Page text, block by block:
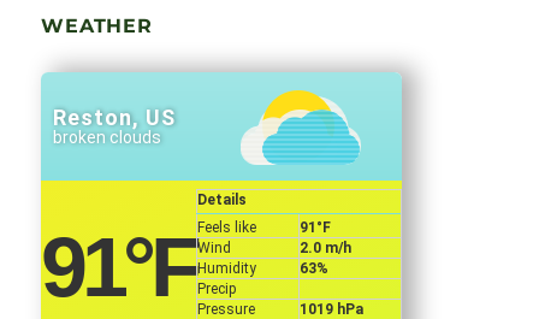
WEATHER
Reston, US
broken clouds
91°F
Details
Feels like
91 °F
Wind
2.0 m/h
Humidity
63%
Precip
Pressure
1019 hPa